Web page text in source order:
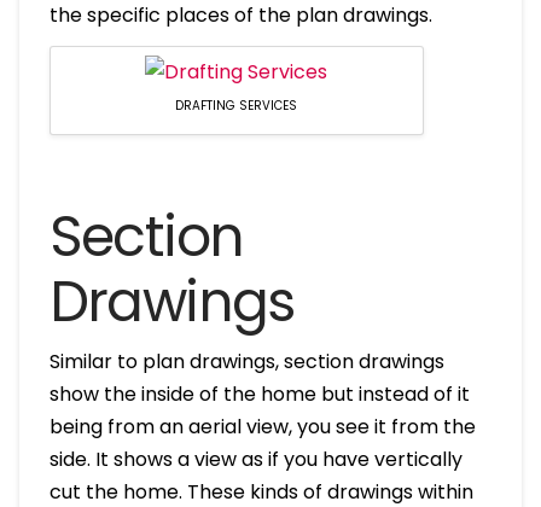
the specific places of the plan drawings.
DRAFTING SERVICES
Section
Drawings
Similar to plan drawings, section drawings
show the inside of the home but instead of it
being from an aerial view, you see it from the
side. It shows a view as if you have vertically
cut the home. These kinds of drawings within